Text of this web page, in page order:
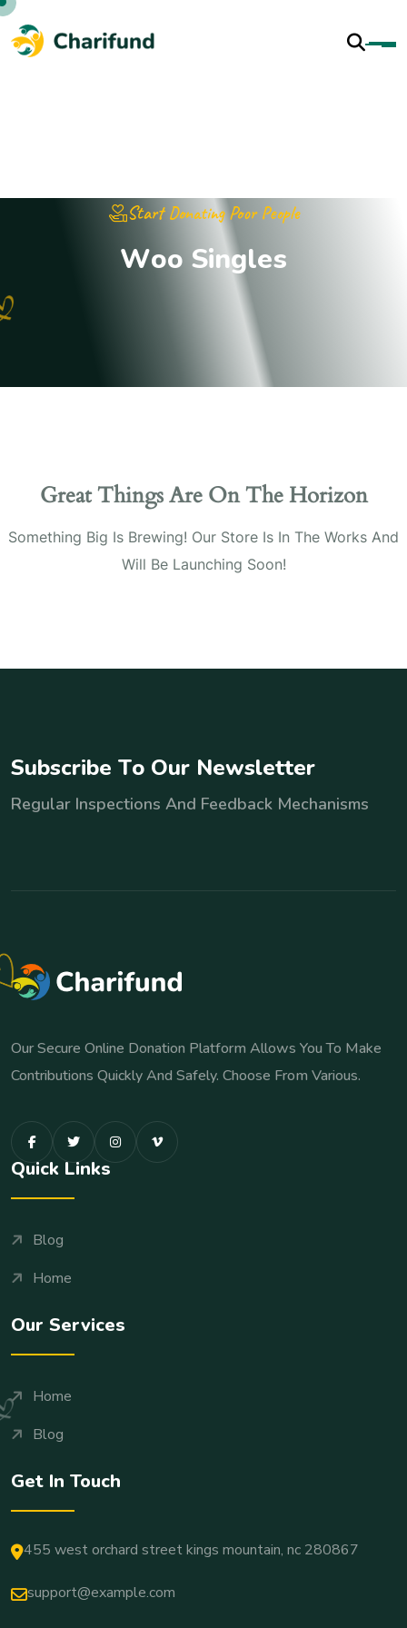
Start Donating Poor People
Woo Singles
Great Things Are On The Horizon
Something Big Is Brewing! Our Store Is In The Works And
Will Be Launching Soon!
Subscribe To Our Newsletter
Regular Inspections And Feedback Mechanisms
Our Secure Online Donation Platform Allows You To Make
Contributions Quickly And Safely. Choose From Various.
Quick Links
Blog
Home
Our Services
Home
Blog
Get In Touch
455 west orchard street kings mountain, nc 280867
support@example.com